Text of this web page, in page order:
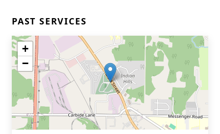
PAST SERVICES
+
−